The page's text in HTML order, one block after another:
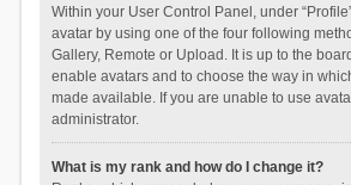
Within your User Control Panel, under
avatar by using one of the four following
Gallery, Remote or Upload. It is up to the
enable avatars and to choose the way in
made available. If you are unable to use
administrator.
What is my rank and how do I change it?